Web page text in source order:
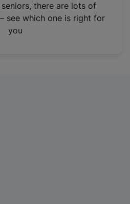
there are lots of
see which one is right for
you